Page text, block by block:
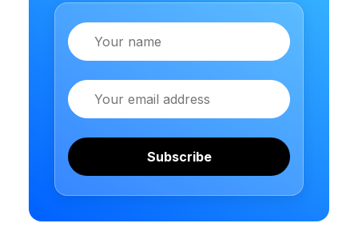
Name
Email
Subscribe